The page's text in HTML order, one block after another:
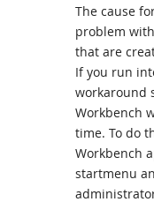
The cause
problem
that are
If you run
workaround
Workbench
time. To do
Workbench
startmenu